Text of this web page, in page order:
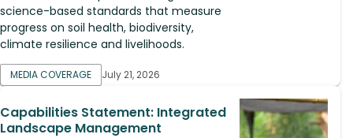
science-based standards that measure
progress on soil health, biodiversity,
climate resilience and livelihoods.
MEDIA COVERAGE July 21, 2026
Capabilities Statement: Integrated
Landscape Management